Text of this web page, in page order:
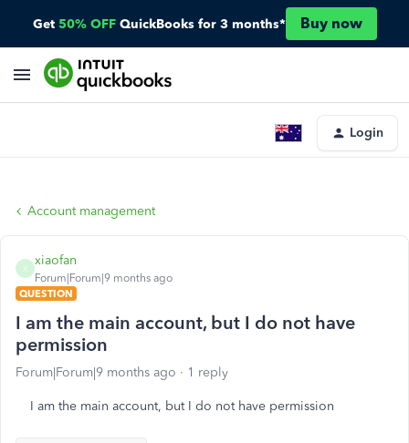
Get 50% OFF QuickBooks for 3 months* Buy now
Login
Account management
X
xiaofan
Forum|Forum|9 months ago
QUESTION
I am the main account, but I do not have
permission
Forum|Forum|9 months ago 1 reply
I am the main account, but I do not have permission